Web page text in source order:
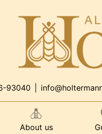
93040
About us